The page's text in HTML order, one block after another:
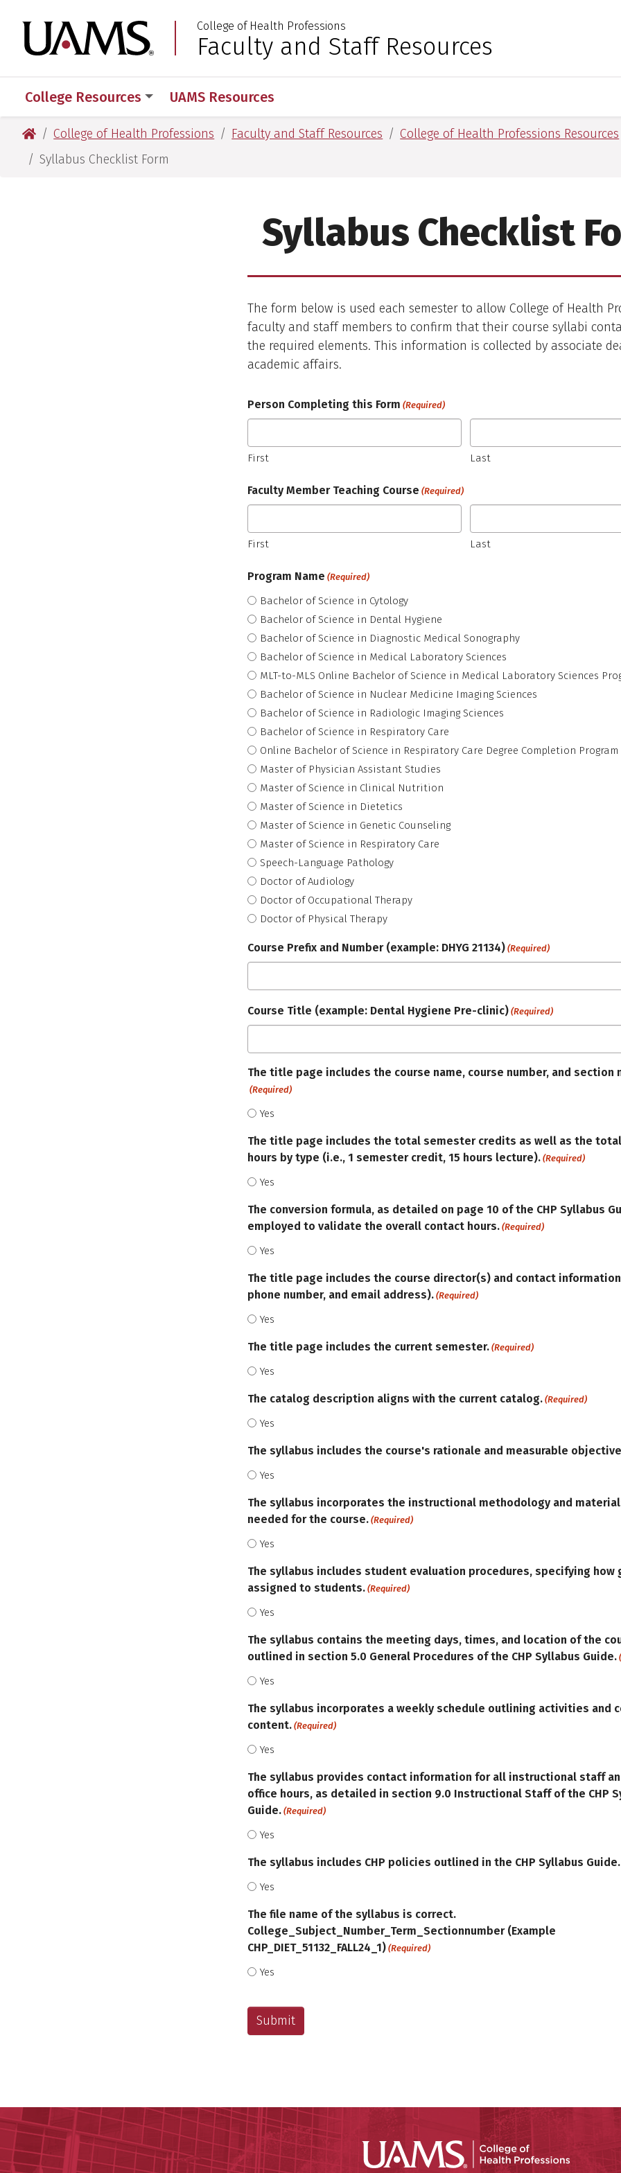
to
main
to
main
University of Arkansas for Medical Sciences
College of Health Professions
Faculty and Staff Resources
College Resources UAMS Resources
University of Arkansas for Medical Sciences
College of Health Professions Faculty and Staff Resources College of Health Professions Resources
Syllabus Checklist Form
Syllabus Checklist
The form below is used each semester to allow College of Health
faculty and staff members to confirm that their course syllabi
the required elements. This information is collected by associate
academic affairs.
Person Completing this Form (Required)
First Last
Faculty Member Teaching Course (Required)
First Last
Program Name (Required)
Bachelor of Science in Cytology
Bachelor of Science in Dental Hygiene
Bachelor of Science in Diagnostic Medical Sonography
Bachelor of Science in Medical Laboratory Sciences
MLT-to-MLS Online Bachelor of Science in Medical Laboratory Sciences
Bachelor of Science in Nuclear Medicine Imaging Sciences
Bachelor of Science in Radiologic Imaging Sciences
Bachelor of Science in Respiratory Care
Online Bachelor of Science in Respiratory Care Degree Completion Program
Master of Physician Assistant Studies
Master of Science in Clinical Nutrition
Master of Science in Dietetics
Master of Science in Genetic Counseling
Master of Science in Respiratory Care
Speech-Language Pathology
Doctor of Audiology
Doctor of Occupational Therapy
Doctor of Physical Therapy
Course Prefix and Number (example: DHYG 21134) (Required)
Course Title (example: Dental Hygiene Pre-clinic) (Required)
The title page includes the course name, course number, and section
(Required)
Yes
The title page includes the total semester credits as well as the
hours by type (i.e., 1 semester credit, 15 hours lecture). (Required)
Yes
The conversion formula, as detailed on page 10 of the CHP Syllabus
employed to validate the overall contact hours. (Required)
Yes
The title page includes the course director(s) and contact
phone number, and email address). (Required)
Yes
The title page includes the current semester. (Required)
Yes
The catalog description aligns with the current catalog. (Required)
Yes
The syllabus includes the course's rationale and measurable
Yes
The syllabus incorporates the instructional methodology and
needed for the course. (Required)
Yes
The syllabus includes student evaluation procedures, specifying how
assigned to students. (Required)
Yes
The syllabus contains the meeting days, times, and location of the
outlined in section 5.0 General Procedures of the CHP Syllabus Guide.
Yes
The syllabus incorporates a weekly schedule outlining activities and
content. (Required)
Yes
The syllabus provides contact information for all instructional staff
office hours, as detailed in section 9.0 Instructional Staff of the CHP
Guide. (Required)
Yes
The syllabus includes CHP policies outlined in the CHP Syllabus Guide.
Yes
The file name of the syllabus is correct.
College_Subject_Number_Term_Sectionnumber (Example
CHP_DIET_51132_FALL24_1) (Required)
Yes
UAMS